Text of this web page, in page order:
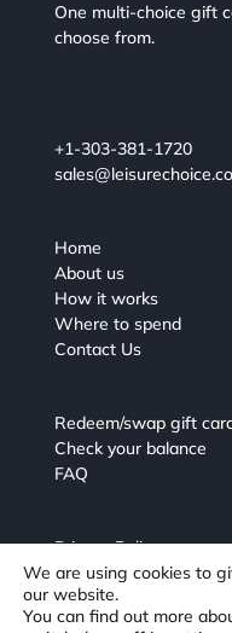
One multi-choice gift
choose from.
+1-303-381-1720
Home
About us
How it works
Where to spend
Contact Us
Redeem/swap gift
Check your balance
FAQ
Privacy Policy
Terms and Conditions
We are using cookies to
our website.
You can find out more